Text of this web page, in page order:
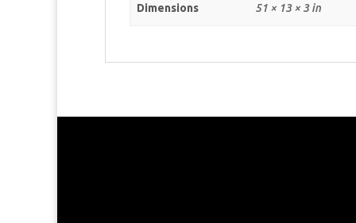
Dimensions 51 × 13 × 3 in